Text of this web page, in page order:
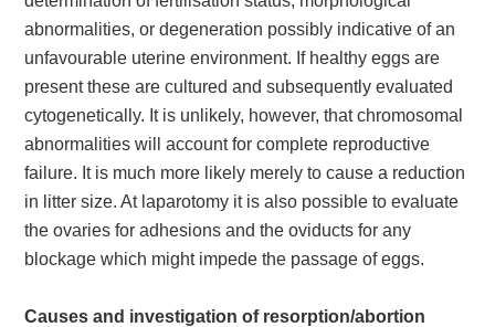
abnormalities, or degeneration possibly indicative of an
unfavourable uterine environment. If healthy eggs are
present these are cultured and subsequently evaluated
cytogenetically. It is unlikely, however, that chromosomal
abnormalities will account for complete reproductive
failure. It is much more likely merely to cause a reduction
in litter size. At laparotomy it is also possible to evaluate
the ovaries for adhesions and the oviducts for any
blockage which might impede the passage of eggs.
Causes and investigation of resorption/abortion